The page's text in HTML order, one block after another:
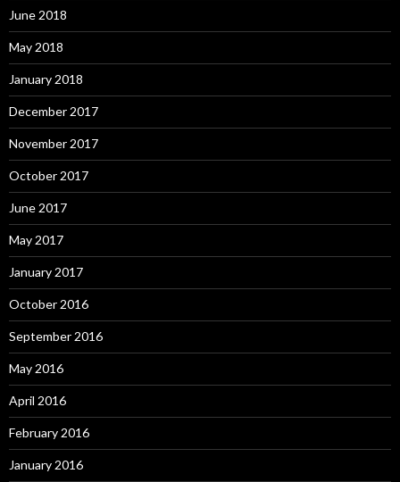
June 2018
May 2018
January 2018
December 2017
November 2017
October 2017
June 2017
May 2017
January 2017
October 2016
September 2016
May 2016
April 2016
February 2016
January 2016